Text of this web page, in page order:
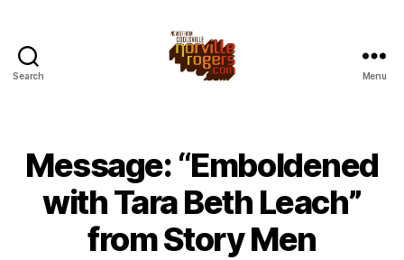
Search Menu
Message: “Emboldened
with Tara Beth Leach”
from Story Men